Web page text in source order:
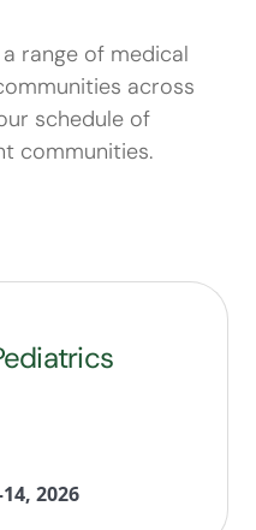
range of medical
across
schedule of
communities.
2026